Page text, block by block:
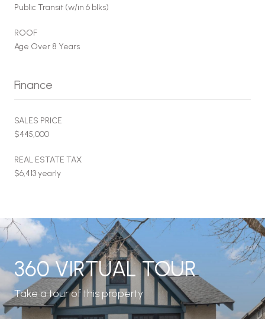
Public Transit (w/in 6 blks)
ROOF
Age Over 8 Years
Finance
SALES PRICE
$445,000
REAL ESTATE TAX
$6,413 yearly
360 VIRTUAL TOUR
Take a tour of this property